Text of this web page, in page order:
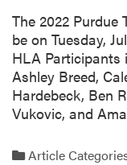
The 2022 Purdue
be on Tuesday,
HLA Participants
Ashley Breed,
Hardebeck, Ben
Vukovic, and
Article